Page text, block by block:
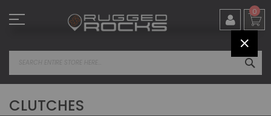
to
Content
0
CLUTCHES